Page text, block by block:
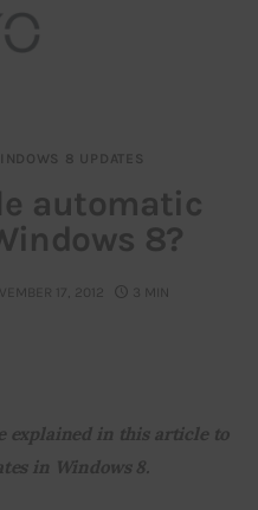
8 UPDATES
automatic
8?
17, 2012 3 MIN
explained in this article to
in Windows 8.